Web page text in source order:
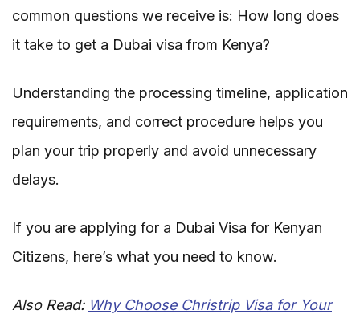
common questions we receive is: How long does
it take to get a Dubai visa from Kenya?
Understanding the processing timeline, application
requirements, and correct procedure helps you
plan your trip properly and avoid unnecessary
delays.
If you are applying for a Dubai Visa for Kenyan
Citizens, here’s what you need to know.
Also Read: Why Choose Christrip Visa for Your